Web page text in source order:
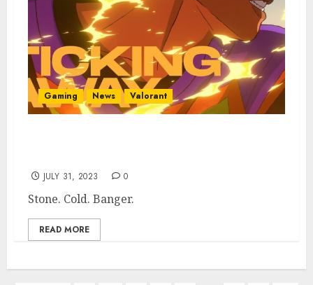
Gaming News Valorant
JULY 31, 2023 0
Stone. Cold. Banger.
READ MORE